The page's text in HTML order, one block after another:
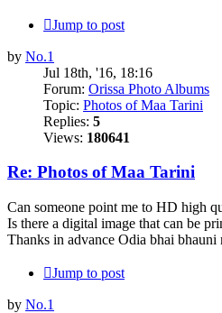
Jump to post
by No.1
Jul 18th, '16, 18:16
Forum: Orissa Photo Albums
Topic: Photos of Maa Tarini
Replies: 5
Views: 180641
Re: Photos of Maa Tarini
Can someone point me to HD high
Is there a digital image that can be
Thanks in advance Odia bhai bhauni
Jump to post
by No.1